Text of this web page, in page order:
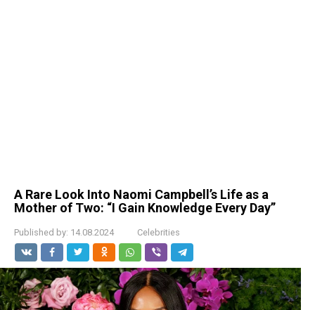
A Rare Look Into Naomi Campbell’s Life as a
Mother of Two: “I Gain Knowledge Every Day”
Published by: 14.08.2024 Celebrities